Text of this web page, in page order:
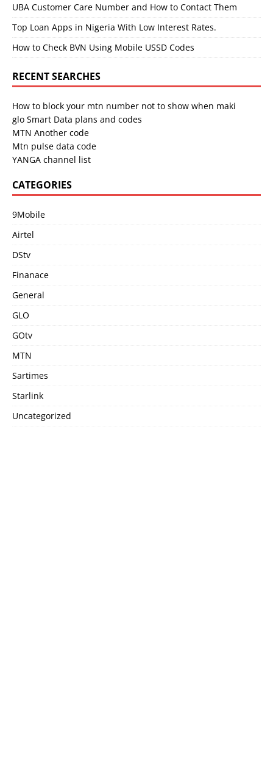
UBA Customer Care Number and How to Contact Them
Top Loan Apps in Nigeria With Low Interest Rates.
How to Check BVN Using Mobile USSD Codes
RECENT SEARCHES
How to block your mtn number not to show when maki
glo Smart Data plans and codes
MTN Another code
Mtn pulse data code
YANGA channel list
CATEGORIES
9Mobile
Airtel
DStv
Finanace
General
GLO
GOtv
MTN
Sartimes
Starlink
Uncategorized